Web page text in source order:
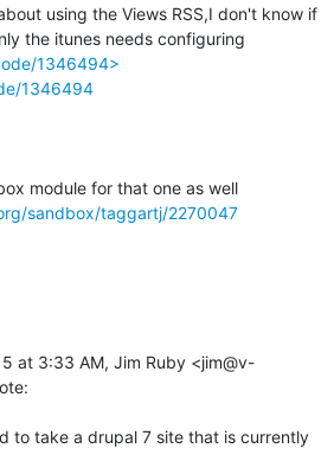
using the Views RSS,I don't know if
the itunes needs configuring
1346494>
1346494
sandbox/taggartj/2270047
at 3:33 AM, Jim Ruby <jim@v-
to take a drupal 7 site that is currently